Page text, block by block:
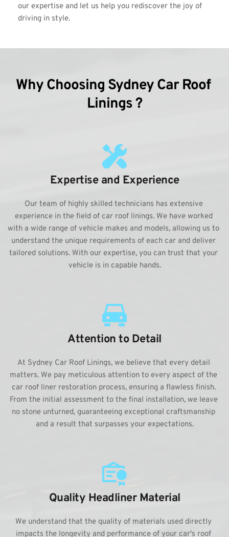
our expertise and let us help you rediscover the joy of
driving in style.
Why Choosing Sydney Car Roof
Linings ?
Expertise and Experience
Our team of highly skilled technicians has extensive
experience in the field of car roof linings. We have worked
with a wide range of vehicle makes and models, allowing us to
understand the unique requirements of each car and deliver
tailored solutions. With our expertise, you can trust that your
vehicle is in capable hands.
Attention to Detail
At Sydney Car Roof Linings, we believe that every detail
matters. We pay meticulous attention to every aspect of the
car roof liner restoration process, ensuring a flawless finish.
From the initial assessment to the final installation, we leave
no stone unturned, guaranteeing exceptional craftsmanship
and a result that surpasses your expectations.
Quality Headliner Material
We understand that the quality of materials used directly
impacts the longevity and performance of your car's roof